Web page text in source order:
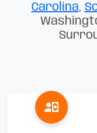
Carolina,